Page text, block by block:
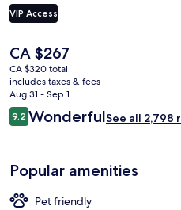
VIP Access
The
current
price
is
CA $267
CA $267
CA $320 total
includes taxes & fees
Aug 31 - Sep 1
Reviews
9.29.2 out of 10
WonderfulSee all 2,798
Popular amenities
Pet friendly